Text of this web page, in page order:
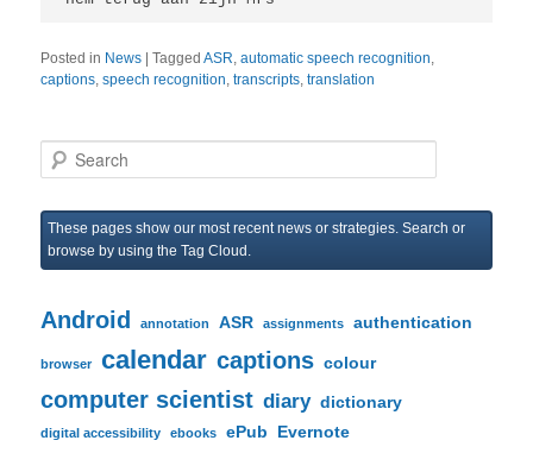
Posted in News |Tagged ASR,automatic speech recognition,
captions,speech recognition,transcripts,translation
e
r
c
h
These pages show our most recent news or strategies. Search or
browse by using the Tag Cloud.
Android annotation ASR assignments authentication
browser calendar captions colour
computer scientist diary dictionary
digital accessibility ebooks ePub Evernote